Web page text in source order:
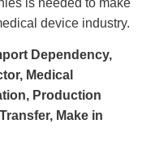
device industry.
Dependency,
Medical
Production
Make in